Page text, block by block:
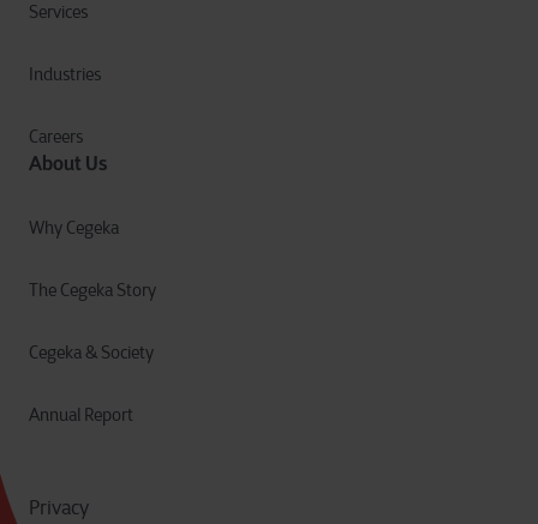
Services
Industries
Careers
About Us
Why Cegeka
The Cegeka Story
Cegeka & Society
Annual Report
Privacy